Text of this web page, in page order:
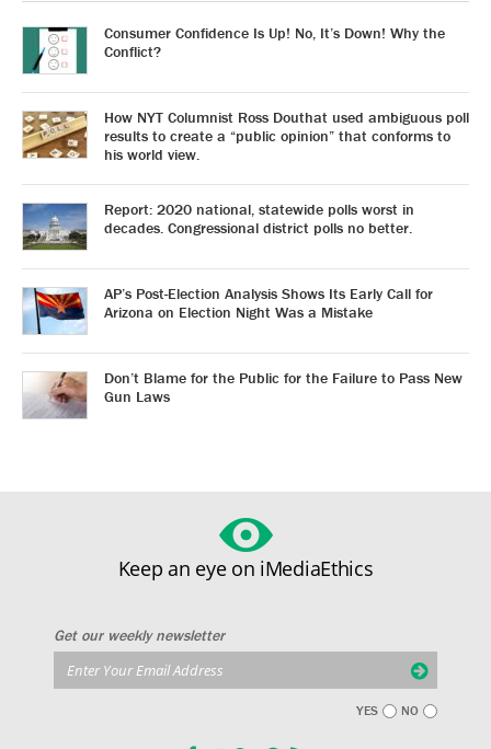
Consumer Confidence Is Up! No, It’s Down! Why the
Conflict?
How NYT Columnist Ross Douthat used ambiguous poll
results to create a “public opinion” that conforms to
his world view.
Report: 2020 national, statewide polls worst in
decades. Congressional district polls no better.
AP’s Post-Election Analysis Shows Its Early Call for
Arizona on Election Night Was a Mistake
Don’t Blame for the Public for the Failure to Pass New
Gun Laws
Keep an eye on iMediaEthics
Get our weekly newsletter
YES NO